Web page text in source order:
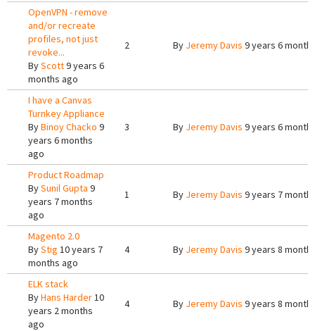
OpenVPN - remove
and/or recreate
profiles, not just
revoke...
ByScott9 years 6
months ago
2 By Jeremy Davis 9 years 6
I have a Canvas
Turnkey Appliance
ByBinoy Chacko 9
years 6 months
ago
3 By Jeremy Davis 9 years 6
Product Roadmap
BySunil Gupta 9
years 7 months
ago
1 By Jeremy Davis 9 years 7
Magento 2.0
ByStig 10 years 7
months ago
4 By Jeremy Davis 9 years 8
ELK stack
ByHans Harder10
years 2 months
ago
4 By Jeremy Davis 9 years 8